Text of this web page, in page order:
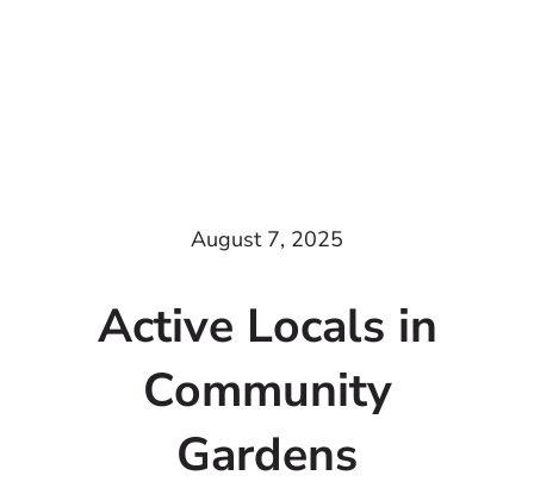
August 7, 2025
Active Locals in
Community
Gardens